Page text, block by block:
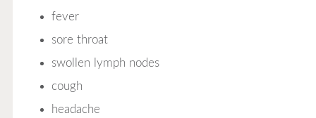
fever
sore throat
swollen lymph nodes
cough
headache